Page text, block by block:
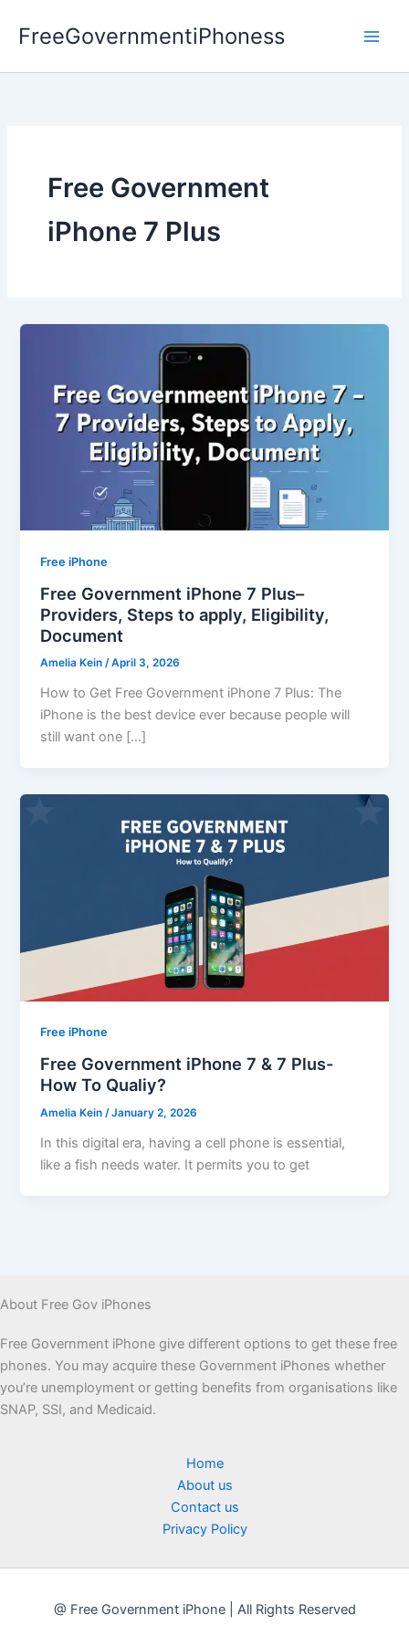
FreeGovernmentiPhoness
Free Government
iPhone 7 Plus
Free iPhone
Free Government iPhone 7 Plus–
Providers, Steps to apply, Eligibility,
Document
Amelia Kein/April 3, 2026
How to Get Free Government iPhone 7 Plus: The
iPhone is the best device ever because people will
still want one […]
Free iPhone
Free Government iPhone 7 & 7 Plus-
How To Qualiy?
Amelia Kein/January 2, 2026
In this digital era, having a cell phone is essential,
like a fish needs water. It permits you to get
About Free Gov iPhones
Free Government iPhone give different options to get these free
phones. You may acquire these Government iPhones whether
you’re unemployment or getting benefits from organisations like
SNAP, SSI, and Medicaid.
Home
About us
Contact us
Privacy Policy
@ Free Government iPhone | All Rights Reserved